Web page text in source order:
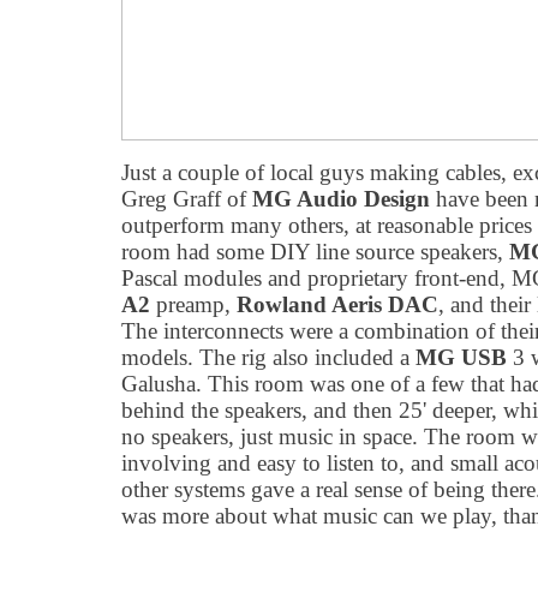
Just a couple of local guys making cables,
Greg Graff ofMG Audio Design have been
outperform many others, at reasonable
room had some DIY line source speakers,
Pascal modules and proprietary front-end,
A2 preamp, Rowland Aeris DAC, and their
The interconnects were a combination of
models. The rig also included a MG USB 3
Galusha. This room was one of a few that
behind the speakers, and then 25' deeper,
no speakers, just music in space. The room
involving and easy to listen to, and small
other systems gave a real sense of being
was more about what music can we play,